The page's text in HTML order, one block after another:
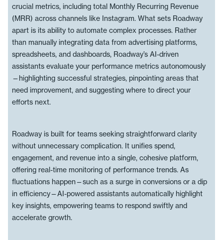
crucial metrics, including total Monthly Recurring Revenue
(MRR) across channels like Instagram. What sets Roadway
apart is its ability to automate complex processes. Rather
than manually integrating data from advertising platforms,
spreadsheets, and dashboards, Roadway’s AI-driven
assistants evaluate your performance metrics autonomously
—highlighting successful strategies, pinpointing areas that
need improvement, and suggesting where to direct your
efforts next.
Roadway is built for teams seeking straightforward clarity
without unnecessary complication. It unifies spend,
engagement, and revenue into a single, cohesive platform,
offering real-time monitoring of performance trends. As
fluctuations happen—such as a surge in conversions or a dip
in efficiency—AI-powered assistants automatically highlight
key insights, empowering teams to respond swiftly and
accelerate growth.